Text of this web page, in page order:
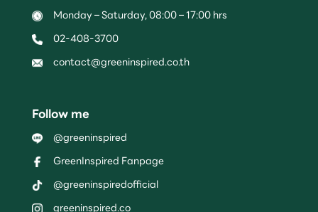
Monday – Saturday, 08:00 – 17:00 hrs
02-408-3700
contact@greeninspired.co.th
Follow me
@greeninspired
GreenInspired Fanpage
@greeninspiredofficial
greeninspired.co